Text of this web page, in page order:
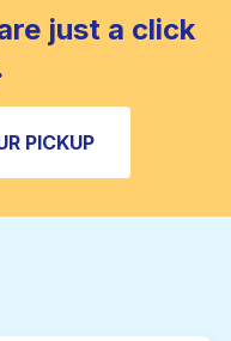
just a click
PICKUP